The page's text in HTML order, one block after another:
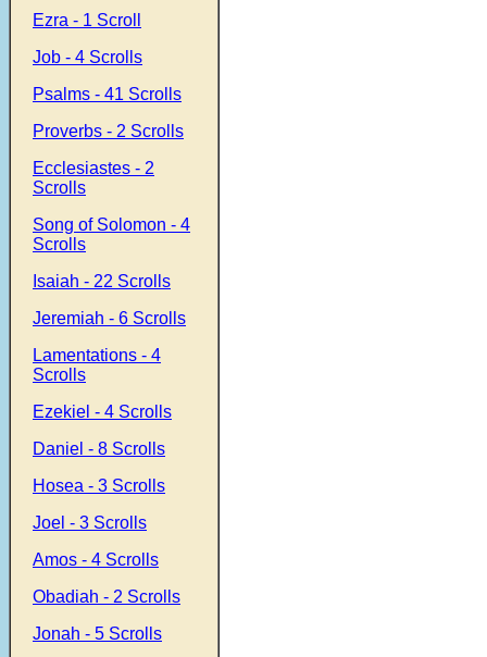
Ezra - 1 Scroll
Job - 4 Scrolls
Psalms - 41 Scrolls
Proverbs - 2 Scrolls
Ecclesiastes - 2
Scrolls
Song of Solomon - 4
Scrolls
Isaiah - 22 Scrolls
Jeremiah - 6 Scrolls
Lamentations - 4
Scrolls
Ezekiel - 4 Scrolls
Daniel - 8 Scrolls
Hosea - 3 Scrolls
Joel - 3 Scrolls
Amos - 4 Scrolls
Obadiah - 2 Scrolls
Jonah - 5 Scrolls